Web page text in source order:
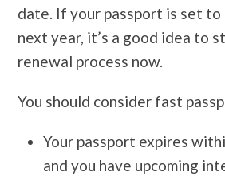
date. If your passport is set
next year, it’s a good idea to
renewal process now.
You should consider fast
Your passport expires
and you have upcoming